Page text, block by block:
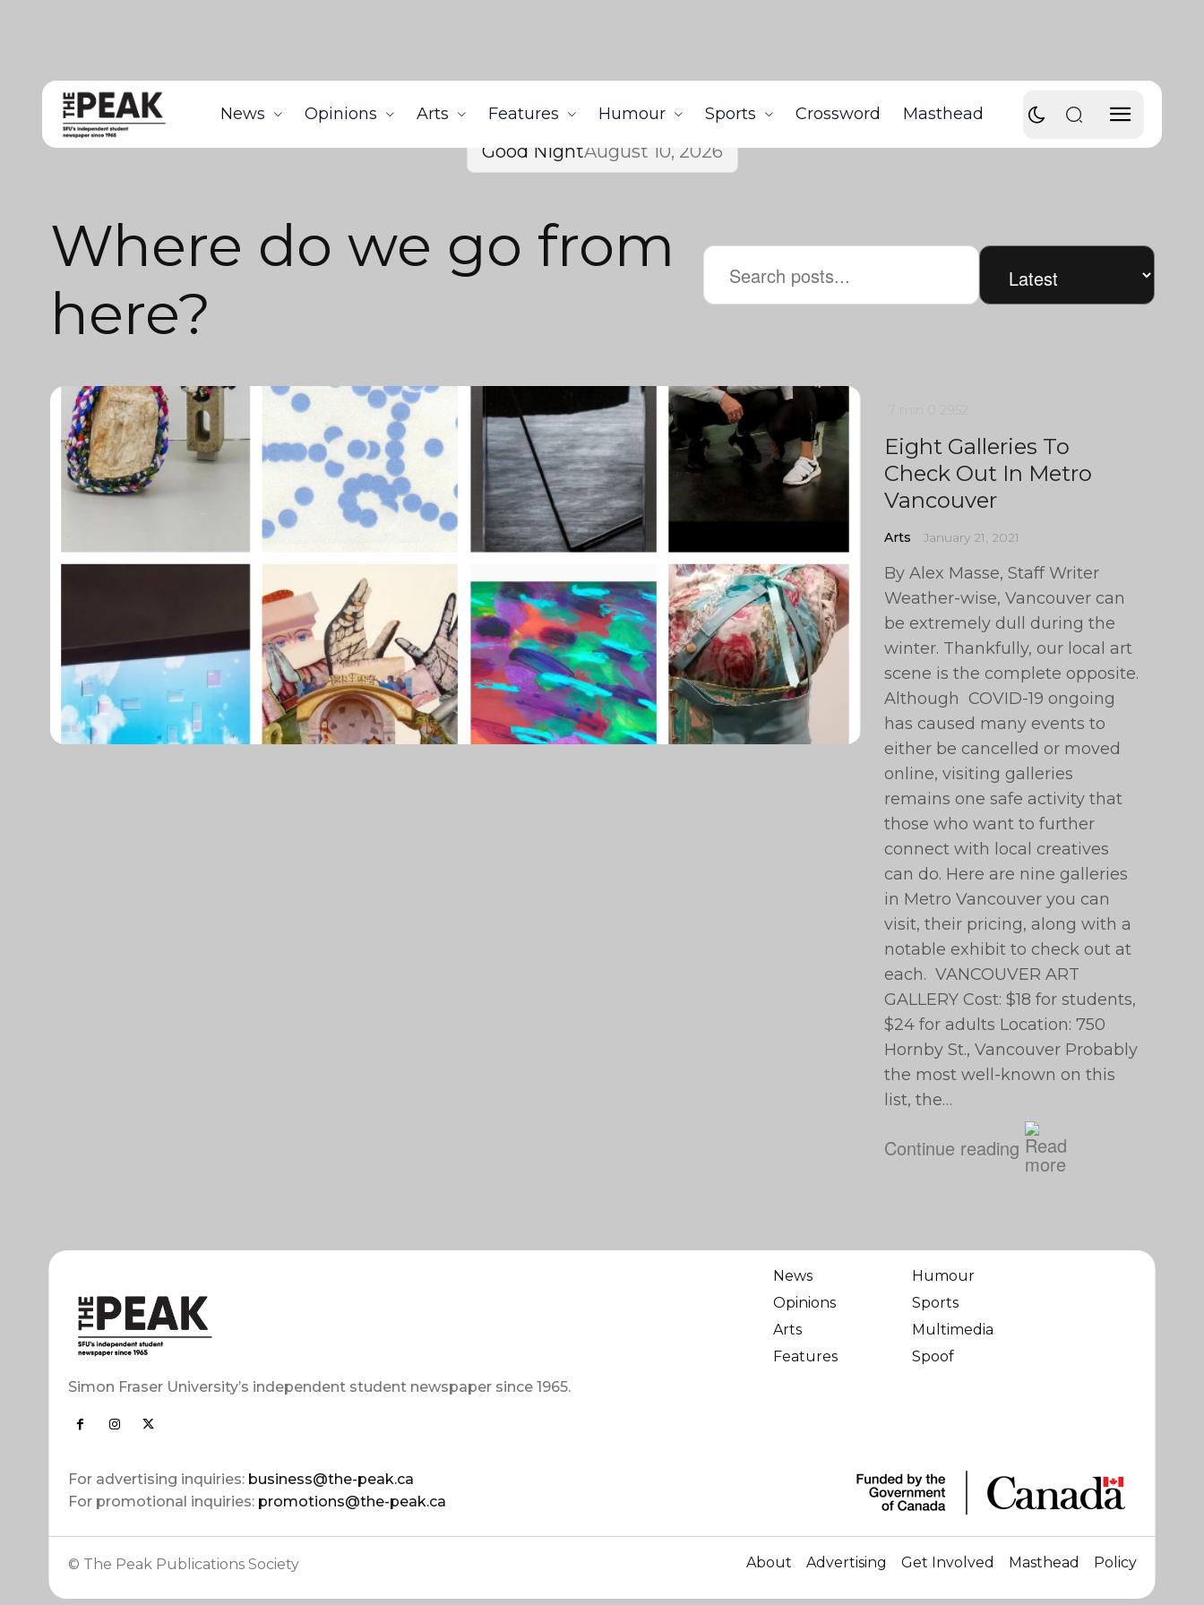
News Opinions Arts Features Humour Sports Crossword Masthead
Good NightAugust 10, 2026
Where do we go from
here?
Eight Galleries To
Check Out In Metro
Vancouver
Arts January 21, 2021
By Alex Masse, Staff Writer
Weather-wise, Vancouver can
be extremely dull during the
winter. Thankfully, our local art
scene is the complete opposite.
Although COVID-19 ongoing
has caused many events to
either be cancelled or moved
online, visiting galleries
remains one safe activity that
those who want to further
connect with local creatives
can do. Here are nine galleries
in Metro Vancouver you can
visit, their pricing, along with a
notable exhibit to check out at
each. VANCOUVER ART
GALLERY Cost: $18 for students,
$24 for adults Location: 750
Hornby St., Vancouver Probably
the most well-known on this
list, the…
Continue reading
Simon Fraser University’s independent student newspaper since 1965.
For advertising inquiries: business@the-peak.ca
For promotional inquiries: promotions@the-peak.ca
News
Opinions
Arts
Features
Humour
Sports
Multimedia
Spoof
© The Peak Publications Society About Advertising Get Involved Masthead Policy